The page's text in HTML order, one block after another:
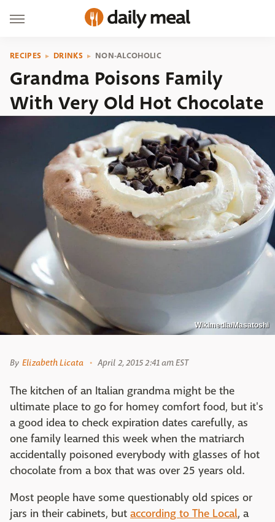
RECIPES DRINKS NON-ALCOHOLIC
Grandma Poisons Family
With Very Old Hot Chocolate
Wikimedia/Masatoshi
By Elizabeth Licata April 2, 2015 2:41 am EST
The kitchen of an Italian grandma might be the
ultimate place to go for homey comfort food, but it's
a good idea to check expiration dates carefully, as
one family learned this week when the matriarch
accidentally poisoned everybody with glasses of hot
chocolate from a box that was over 25 years old.
Most people have some questionably old spices or
jars in their cabinets, but according to The Local, a